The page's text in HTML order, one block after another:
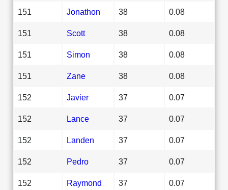
151 Jonathon 38 0.08
151 Scott 38 0.08
151 Simon 38 0.08
151 Zane 38 0.08
152 Javier 37 0.07
152 Lance 37 0.07
152 Landen 37 0.07
152 Pedro 37 0.07
152 Raymond 37 0.07